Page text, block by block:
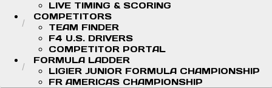
LIVE TIMING & SCORING
COMPETITORS
TEAM FINDER
F4 U.S. DRIVERS
COMPETITOR PORTAL
FORMULA LADDER
LIGIER JUNIOR FORMULA CHAMPIONSHIP
FR AMERICAS CHAMPIONSHIP